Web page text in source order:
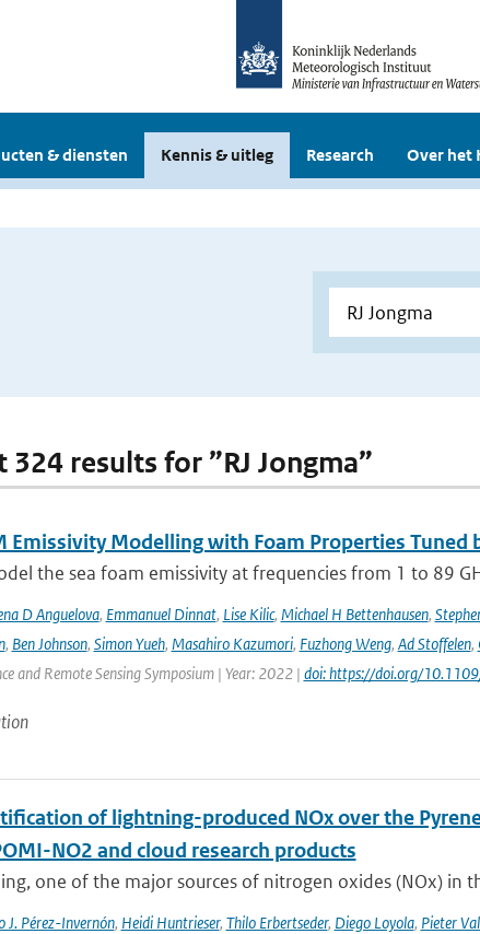
& diensten Kennis & uitleg Research Over het
324 results for ”RJ Jongma”
Emissivity Modelling with Foam Properties Tuned
the sea foam emissivity at frequencies from 1 to 89
D Anguelova, Emmanuel Dinnat, Lise Kilic, Michael H Bettenhausen,
, Ben Johnson, Simon Yueh, Masahiro Kazumori, Fuzhong Weng, Ad Stoffelen,
and Remote Sensing Symposium | Year: 2022 | doi: https://doi.org/
of lightning-produced NOx over the
NO2 and cloud research products
one of the major sources of nitrogen oxides (NOx) in
J. Pérez-Invernón, Heidi Huntrieser, Thilo Erbertseder, Diego Loyola, Pieter